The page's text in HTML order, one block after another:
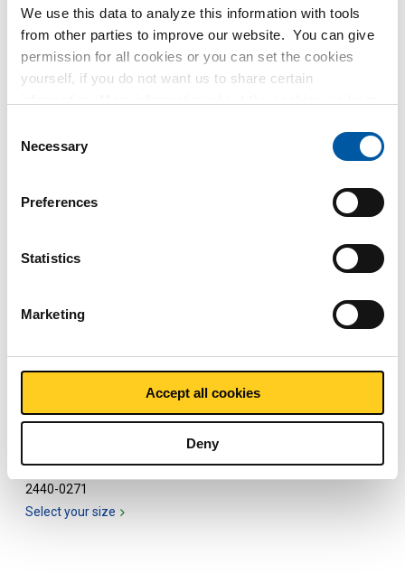
We use this data to analyze this information with tools
from other parties to improve our website. You can give
permission for all cookies or you can set the cookies
yourself, if you do not want us to share certain
policy. View our policy
Selection
Necessary
Preferences
Statistics
Marketing
Accept all cookies
Deny
Select your size
Select your size
316L socket weld
Select your size
304L half socket NPT
3000#
2440-0271
Select your size